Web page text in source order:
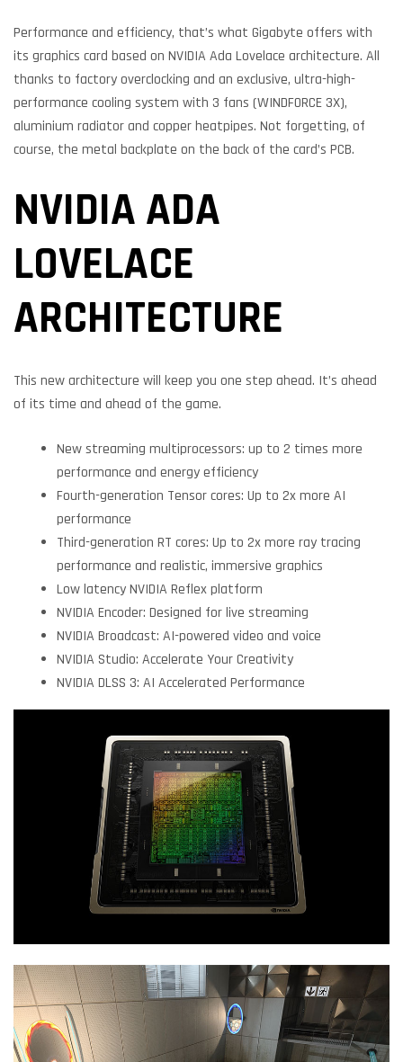
Performance and efficiency, that’s what Gigabyte offers with
its graphics card based on NVIDIA Ada Lovelace architecture. All
thanks to factory overclocking and an exclusive, ultra-high-
performance cooling system with 3 fans (WINDFORCE 3X),
aluminium radiator and copper heatpipes. Not forgetting, of
course, the metal backplate on the back of the card’s PCB.
NVIDIA ADA
LOVELACE
ARCHITECTURE
This new architecture will keep you one step ahead. It’s ahead
of its time and ahead of the game.
New streaming multiprocessors: up to 2 times more
performance and energy efficiency
Fourth-generation Tensor cores: Up to 2x more AI
performance
Third-generation RT cores: Up to 2x more ray tracing
performance and realistic, immersive graphics
Low latency NVIDIA Reflex platform
NVIDIA Encoder: Designed for live streaming
NVIDIA Broadcast: AI-powered video and voice
NVIDIA Studio: Accelerate Your Creativity
NVIDIA DLSS 3: AI Accelerated Performance